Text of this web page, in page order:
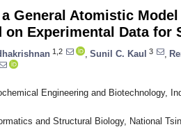
General Atomistic
on Experimental Data for
1,2 Sunil C. Kaul 3
Engineering and Biotechnology,
and Structural Biology, National